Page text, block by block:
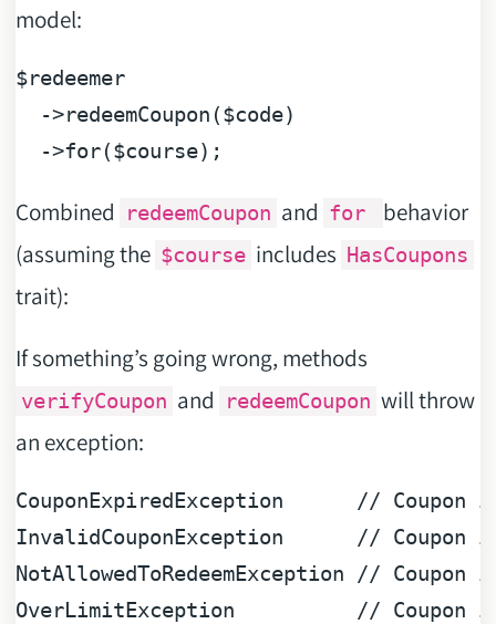
model:
$redeemer
  ->redeemCoupon(
$code)
  ->for(
$course
Combined redeemCoupon and for
behavior
(assuming the $course includes HasCoupons
trait):
If something’s going wrong, methods
verifyCoupon and redeemCoupon will throw
an exception:
CouponExpiredException
// Coupon
InvalidCouponException
// Coupon
NotAllowedToRedeemException
// Coupon
OverLimitException
// Coupon